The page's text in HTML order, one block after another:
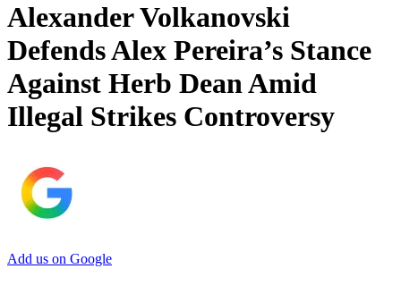
Alexander Volkanovski
Defends Alex Pereira’s Stance
Against Herb Dean Amid
Illegal Strikes Controversy
Add us on Google